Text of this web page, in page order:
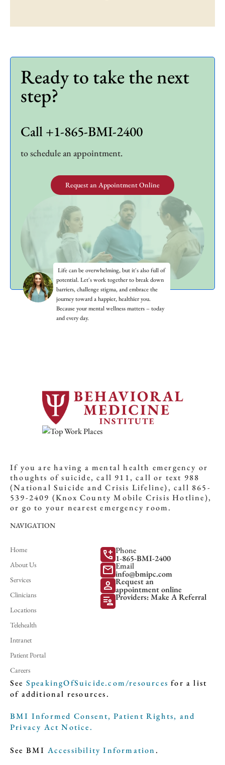
Ready to take the next
step?
Call +1-865-BMI-2400
to schedule an appointment.
Request an Appointment Online
Life can be overwhelming, but it's also full of
potential. Let's work together to break down
barriers, challenge stigma, and embrace the
journey toward a happier, healthier you.
Because your mental wellness matters – today
and every day.
If you are having a mental health emergency or
thoughts of suicide, call 911, call or text 988
(National Suicide and Crisis Lifeline), call 865-
539-2409 (Knox County Mobile Crisis Hotline),
or go to your nearest emergency room.
NAVIGATION
Home
About Us
Services
Clinicians
Locations
Telehealth
Intranet
Patient Portal
Careers
add_call Phone
1-865-BMI-2400
mail Email
info@bmipc.com
person Request an
appointment online
patient_list Providers: Make A Referral
See SpeakingOfSuicide.com/resources for a list
of additional resources.
BMI Informed Consent, Patient Rights, and
Privacy Act Notice.
See BMI Accessibility Information.